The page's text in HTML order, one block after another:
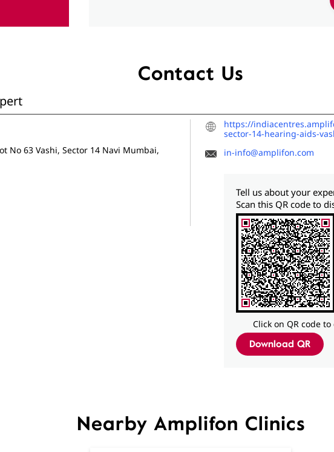
Contact Us
No 63 Vashi, Sector 14 Navi Mumbai,
https://
sector-14-hearing-aids-
in-info@amplifon.com
Click on QR code
Tell us about your
Scan this QR code to
Download QR
Nearby Amplifon Clinics